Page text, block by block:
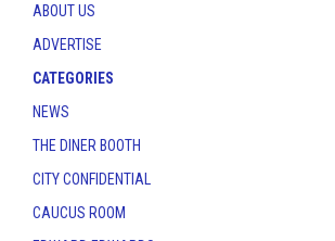
ABOUT US
ADVERTISE
CATEGORIES
NEWS
THE DINER BOOTH
CITY CONFIDENTIAL
CAUCUS ROOM